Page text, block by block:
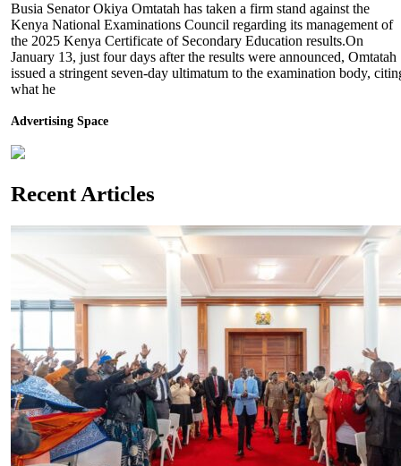
Busia Senator Okiya Omtatah has taken a firm stand against the
Kenya National Examinations Council regarding its management of
the 2025 Kenya Certificate of Secondary Education results.On
January 13, just four days after the results were announced, Omtatah
issued a stringent seven-day ultimatum to the examination body,
what he
Advertising Space
Recent Articles